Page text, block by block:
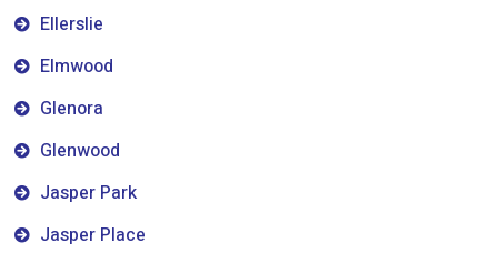
Ellerslie
Elmwood
Glenora
Glenwood
Jasper Park
Jasper Place